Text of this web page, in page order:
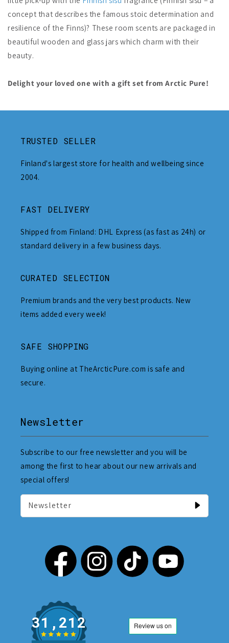
concept that describes the famous stoic determination and
resilience of the Finns)? These room scents are packaged in
beautiful wooden and glass jars which charm with their
beauty.
Delight your loved one with a gift set from Arctic Pure!
TRUSTED SELLER
Finland's largest store for health and wellbeing since
2004.
FAST DELIVERY
Shipped from Finland: DHL Express (as fast as 24h) or
standard delivery in a few business days.
CURATED SELECTION
Premium brands and the very best products. New
items added every week!
SAFE SHOPPING
Buying online at TheArcticPure.com is safe and
secure.
Newsletter
Subscribe to our free newsletter and you will be
among the first to hear about our new arrivals and
special offers!
Newsletter
31,212